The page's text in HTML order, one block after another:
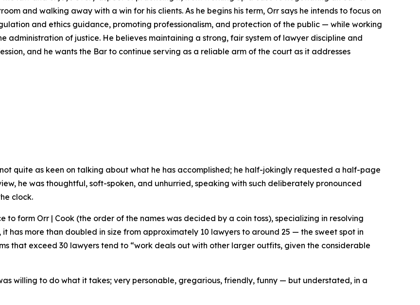
and walking away with a win for his clients. As he begins his term, Orr says he intends to focus on
and ethics guidance, promoting professionalism, and protection of the public — while working
administration of justice. He believes maintaining a strong, fair system of lawyer discipline and
and he wants the Bar to continue serving as a reliable arm of the court as it addresses
quite as keen on talking about what he has accomplished; he half-jokingly requested a half-page
he was thoughtful, soft-spoken, and unhurried, speaking with such deliberately pronounced
clock.
to form Orr | Cook (the order of the names was decided by a coin toss), specializing in resolving
has more than doubled in size from approximately 10 lawyers to around 25 — the sweet spot in
that exceed 30 lawyers tend to “work deals out with other larger outfits, given the considerable
willing to do what it takes; very personable, gregarious, friendly, funny — but understated, in a